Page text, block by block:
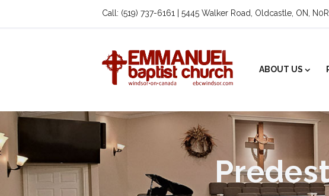
Call: (519) 737-6161 | 5445 Walker Road, Oldcastle, ON,
ABOUT US